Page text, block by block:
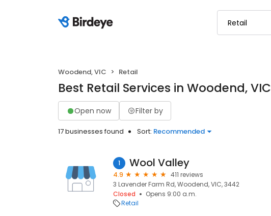
Woodend, VIC Retail
Best Retail Services in Woodend, VIC
Open now Filter by
17 businesses found Sort: Recommended
1 Wool Valley
4.9
411 reviews
3 Lavender Farm Rd, Woodend, VIC, 3442
Closed
Opens 9:00 a.m.
Retail